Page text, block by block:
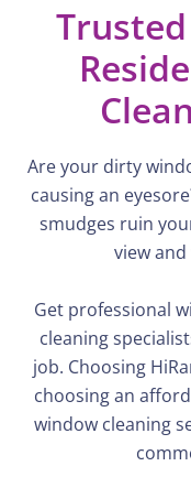
Are your dirty
causing an
smudges ruin
viewand
Get professional
cleaning
job. Choosing
choosing an
window cleaning